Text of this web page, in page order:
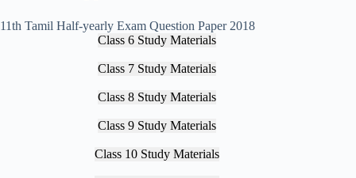
11th Tamil Half-yearly Exam Question Paper 2018
Class 6 Study Materials
Class 7 Study Materials
Class 8 Study Materials
Class 9 Study Materials
Class 10 Study Materials